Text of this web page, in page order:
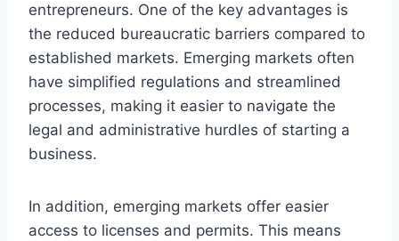
entrepreneurs. One of the key advantages is
the reduced bureaucratic barriers compared to
established markets. Emerging markets often
have simplified regulations and streamlined
processes, making it easier to navigate the
legal and administrative hurdles of starting a
business.
In addition, emerging markets offer easier
access to licenses and permits. This means